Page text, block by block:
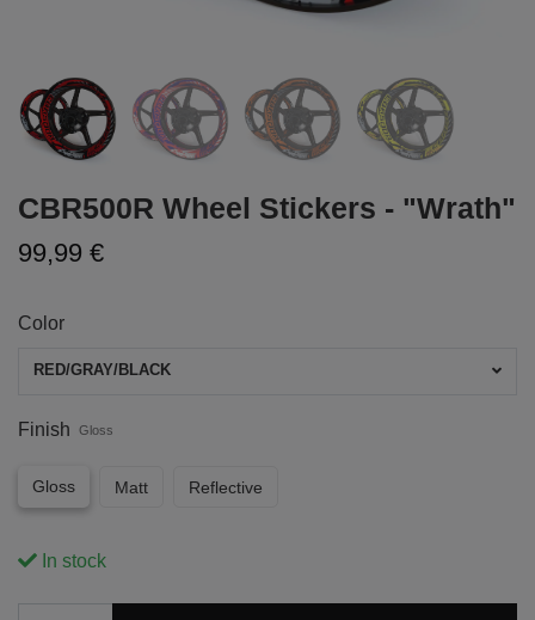
CBR500R Wheel Stickers - "Wrath"
99,99 €
Color
RED/GRAY/BLACK
Finish Gloss
Gloss Matt Reflective
In stock